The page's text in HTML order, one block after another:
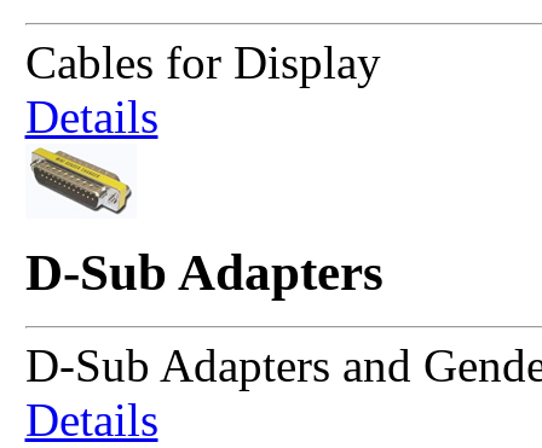
Cables for Display
Details
D-Sub Adapters
D-Sub Adapters and
Details